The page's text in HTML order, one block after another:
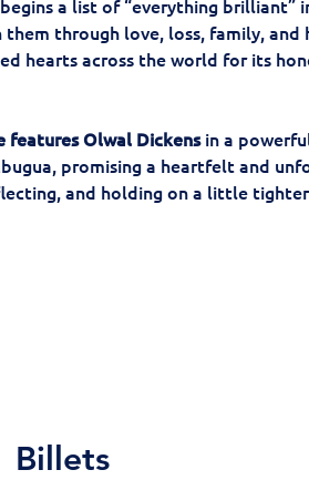
a list of “everything
through love, loss, family, and
hearts across the world for its
Olwal Dickens in a
promising a heartfelt and
and holding on a little
Billets